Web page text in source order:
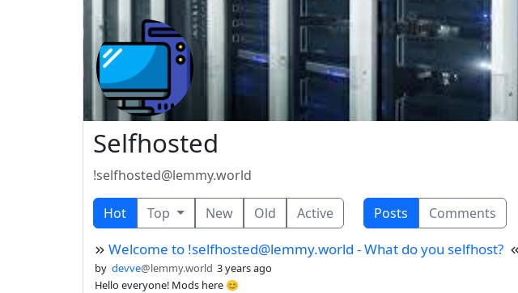
Selfhosted
!selfhosted@lemmy.world
Hot Top New Old Active Posts Comments
Welcome to !selfhosted@lemmy.world - What do you selfhost?
by devve@lemmy.world 3 years ago
Hello everyone! Mods here 😊